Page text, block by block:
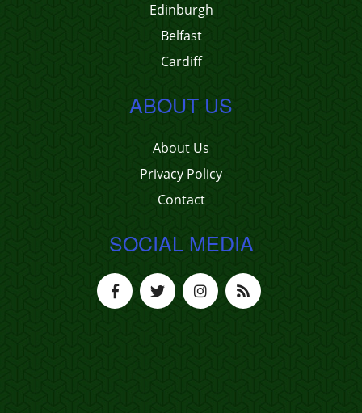
Edinburgh
Belfast
Cardiff
ABOUT US
About Us
Privacy Policy
Contact
SOCIAL MEDIA